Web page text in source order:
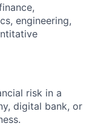
engineering,
risk in a
digital bank, or